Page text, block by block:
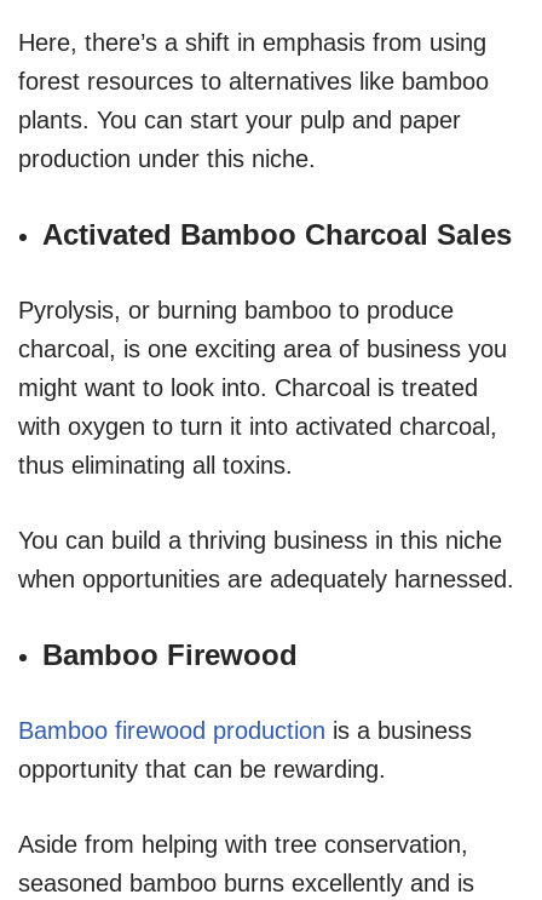
Here, there’s a shift in emphasis from using
forest resources to alternatives like bamboo
plants. You can start your pulp and paper
production under this niche.
Activated Bamboo Charcoal Sales
Pyrolysis, or burning bamboo to produce
charcoal, is one exciting area of business you
might want to look into. Charcoal is treated
with oxygen to turn it into activated charcoal,
thus eliminating all toxins.
You can build a thriving business in this niche
when opportunities are adequately harnessed.
Bamboo Firewood
Bamboo firewood production is a business
opportunity that can be rewarding.
Aside from helping with tree conservation,
seasoned bamboo burns excellently and is